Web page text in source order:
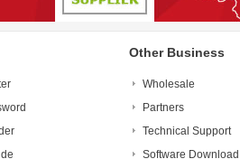
Other Business
Wholesale
Partners
Technical Support
Software Download